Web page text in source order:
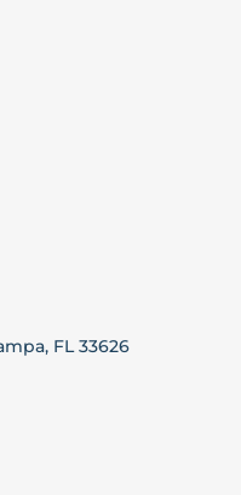
FL 33626